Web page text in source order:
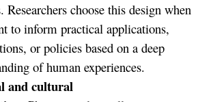
Researchers choose this design when
to inform practical applications,
or policies based on a deep
of human experiences.
and cultural